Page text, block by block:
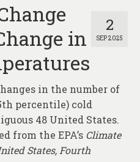
2
SEP 2025
in
in the number of
percentile) cold
48 United States.
from the EPA’s Climate
States, Fourth